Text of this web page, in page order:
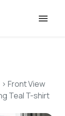
> Front View
Teal T-shirt